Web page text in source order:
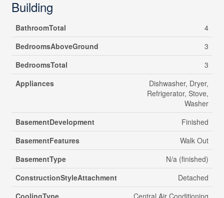
Building
BathroomTotal
4
BedroomsAboveGround
3
BedroomsTotal
3
Appliances
Dishwasher, Dryer,
Refrigerator, Stove,
Washer
BasementDevelopment
Finished
BasementFeatures
Walk Out
BasementType
N/a (finished)
ConstructionStyleAttachment
Detached